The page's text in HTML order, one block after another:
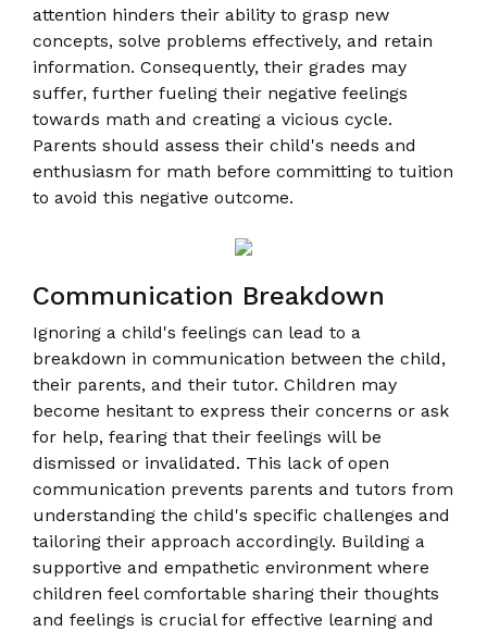
attention hinders their ability to grasp new
concepts, solve problems effectively, and retain
information. Consequently, their grades may
suffer, further fueling their negative feelings
towards math and creating a vicious cycle.
Parents should assess their child's needs and
enthusiasm for math before committing to tuition
to avoid this negative outcome.
Communication Breakdown
Ignoring a child's feelings can lead to a
breakdown in communication between the child,
their parents, and their tutor. Children may
become hesitant to express their concerns or ask
for help, fearing that their feelings will be
dismissed or invalidated. This lack of open
communication prevents parents and tutors from
understanding the child's specific challenges and
tailoring their approach accordingly. Building a
supportive and empathetic environment where
children feel comfortable sharing their thoughts
and feelings is crucial for effective learning and